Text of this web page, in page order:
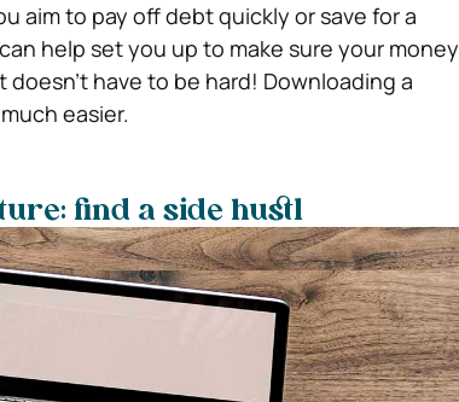
aim to pay off debt quickly or save for a
help set you up to make sure your money
have to be hard! Downloading a
easier.
find a side hustl